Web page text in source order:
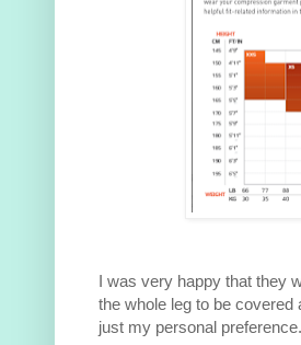
I was very happy that they
the whole leg to be
just my personal